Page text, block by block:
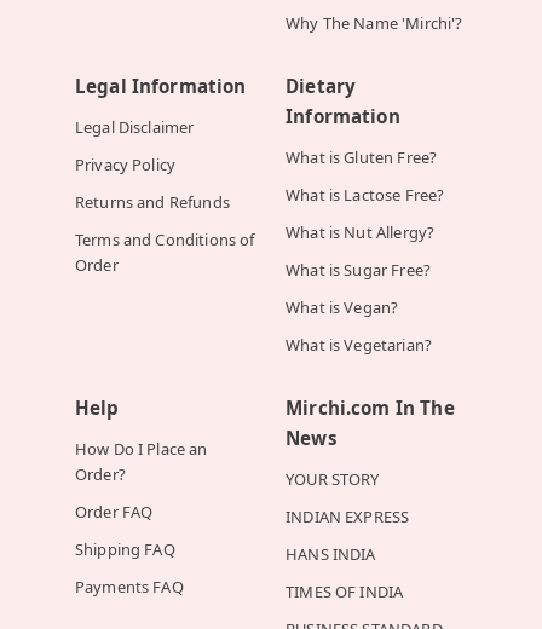
Why The Name 'Mirchi'?
Legal Information
Legal Disclaimer
Privacy Policy
Returns and Refunds
Terms and Conditions of
Order
Dietary
Information
What is Gluten Free?
What is Lactose Free?
What is Nut Allergy?
What is Sugar Free?
What is Vegan?
What is Vegetarian?
Help
How Do I Place an
Order?
Order FAQ
Shipping FAQ
Payments FAQ
Mirchi.com In The
News
YOUR STORY
INDIAN EXPRESS
HANS INDIA
TIMES OF INDIA